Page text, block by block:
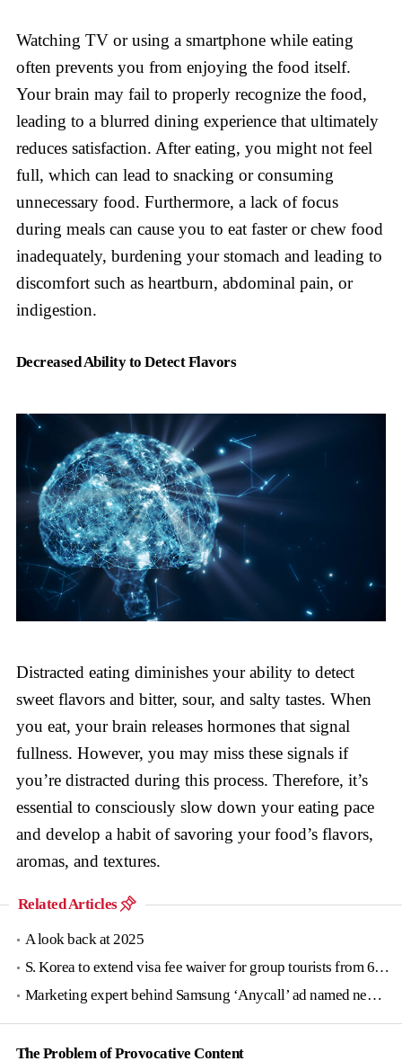
Watching TV or using a smartphone while eating
often prevents you from enjoying the food itself.
Your brain may fail to properly recognize the food,
leading to a blurred dining experience that ultimately
reduces satisfaction. After eating, you might not feel
full, which can lead to snacking or consuming
unnecessary food. Furthermore, a lack of focus
during meals can cause you to eat faster or chew food
inadequately, burdening your stomach and leading to
discomfort such as heartburn, abdominal pain, or
indigestion.
Decreased Ability to Detect Flavors
Distracted eating diminishes your ability to detect
sweet flavors and bitter, sour, and salty tastes. When
you eat, your brain releases hormones that signal
fullness. However, you may miss these signals if
you’re distracted during this process. Therefore, it’s
essential to consciously slow down your eating pace
and develop a habit of savoring your food’s flavors,
aromas, and textures.
Related Articles
A look back at 2025
S. Korea to extend visa fee waiver for group tourists from 6 countries until June
Marketing expert behind Samsung ‘Anycall’ ad named new tourism agency head
The Problem of Provocative Content